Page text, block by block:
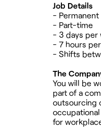
Job Details
-
- Part-time
- 3 days per
- 7 hours
- Shifts
The
You will be
part of a
outsourcing
for